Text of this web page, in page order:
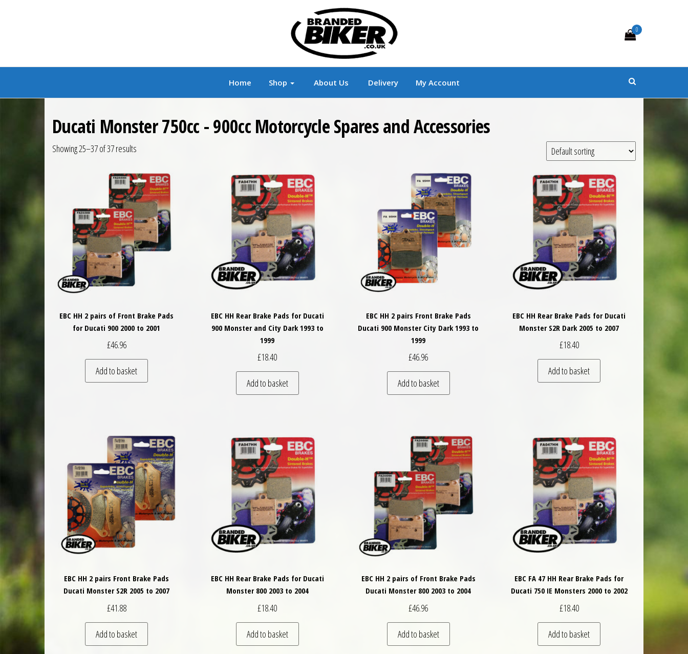
Branded Biker Branded Motorcycle Clothing and Accessories
0
Home Shop About Us Delivery My Account
Ducati Monster 750cc - 900cc Motorcycle Spares and Accessories
Showing 25–37 of 37 results
EBC HH 2 pairs of Front Brake Pads
for Ducati 900 2000 to 2001
£46.96
Add to basket
EBC HH Rear Brake Pads for Ducati
900 Monster and City Dark 1993 to
1999
£18.40
Add to basket
EBC HH 2 pairs Front Brake Pads
Ducati 900 Monster City Dark 1993 to
1999
£46.96
Add to basket
EBC HH Rear Brake Pads for Ducati
Monster S2R Dark 2005 to 2007
£18.40
Add to basket
EBC HH 2 pairs Front Brake Pads
Ducati Monster S2R 2005 to 2007
£41.88
Add to basket
EBC HH Rear Brake Pads for Ducati
Monster 800 2003 to 2004
£18.40
Add to basket
EBC HH 2 pairs of Front Brake Pads
Ducati Monster 800 2003 to 2004
£46.96
Add to basket
EBC FA 47 HH Rear Brake Pads for
Ducati 750 IE Monsters 2000 to 2002
£18.40
Add to basket